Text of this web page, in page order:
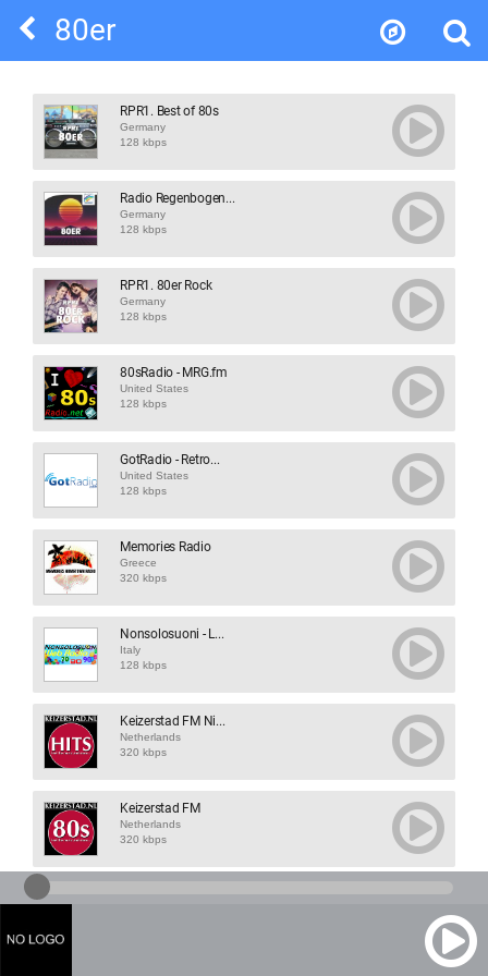
80er
RPR1. Best of 80s
Germany
128 kbps
Radio Regenbogen...
Germany
128 kbps
RPR1. 80er Rock
Germany
128 kbps
80sRadio - MRG.fm
United States
128 kbps
GotRadio - Retro...
United States
128 kbps
Memories Radio
Greece
320 kbps
Nonsolosuoni - L...
Italy
128 kbps
Keizerstad FM Ni...
Netherlands
320 kbps
Keizerstad FM
Netherlands
320 kbps